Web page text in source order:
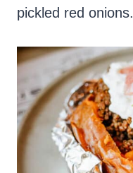
pickled red onions.